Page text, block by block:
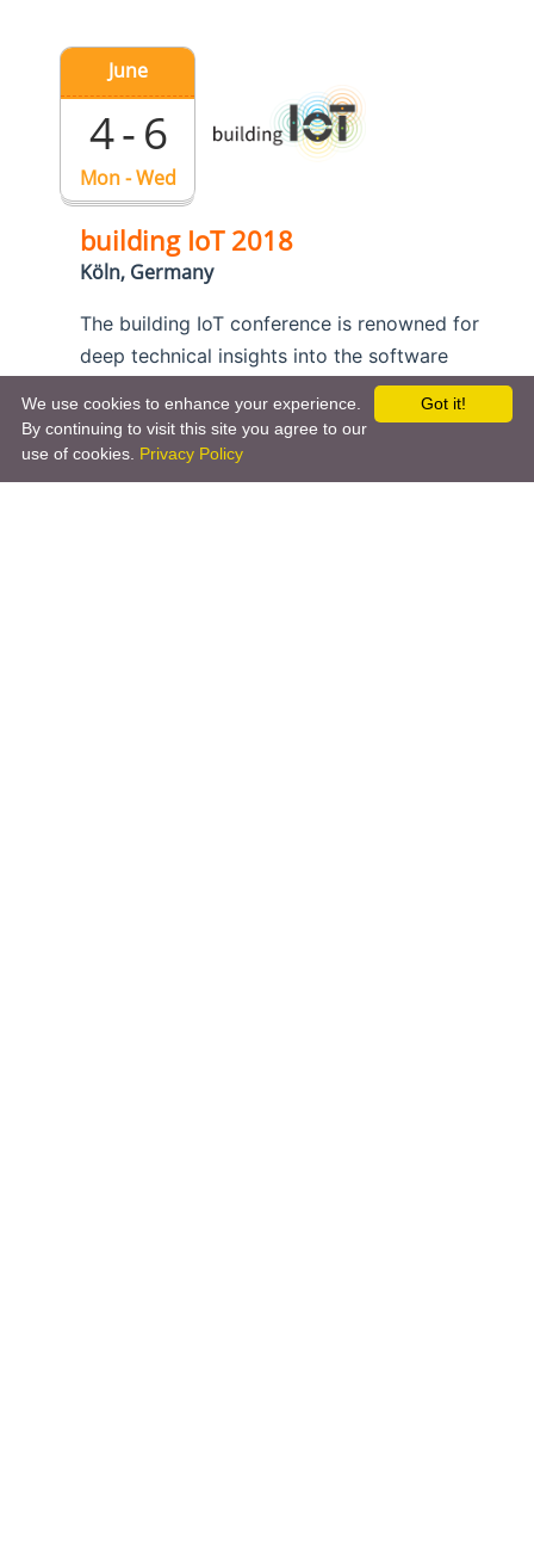
Mon - Wed
June
4 - 6
building IoT 2018
Köln, Germany
The building IoT conference is renowned for
deep technical insights into the software
engineering aspects of the Internet of Things.
Kai is a member of the program committee
and he also presents openHAB in
about smart home interoperability.
Got it!
We use cookies to enhance your experience.
By continuing to visit this site you agree to our
use of cookies. Privacy Policy